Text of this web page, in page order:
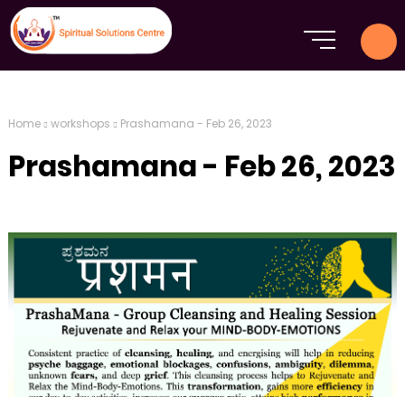
Home workshops Prashamana - Feb 26, 2023
Prashamana - Feb 26, 2023